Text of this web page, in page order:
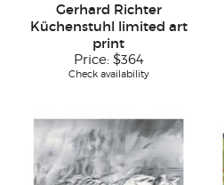
Gerhard Richter
Küchenstuhl limited art
print
Price: $364
Check availability